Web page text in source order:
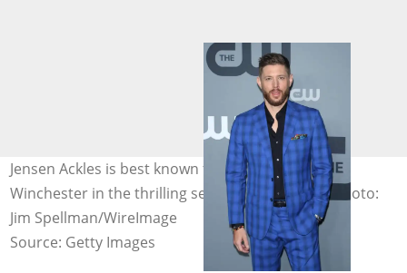
Jensen Ackles is best known for his role as Dean
Winchester in the thrilling series Supernatural. Photo:
Jim Spellman/WireImage
Source: Getty Images